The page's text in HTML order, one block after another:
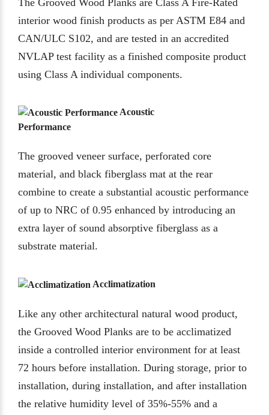
interior wood finish products as per ASTM E84 and
CAN/ULC S102, and are tested in an accredited
NVLAP test facility as a finished composite product
using Class A individual components.
Acoustic
Performance
The grooved veneer surface, perforated core
material, and black fiberglass mat at the rear
combine to create a substantial acoustic performance
of up to NRC of 0.95 enhanced by introducing an
extra layer of sound absorptive fiberglass as a
substrate material.
Acclimatization
Like any other architectural natural wood product,
the Grooved Wood Planks are to be acclimatized
inside a controlled interior environment for at least
72 hours before installation. During storage, prior to
installation, during installation, and after installation
the relative humidity level of 35%-55% and a